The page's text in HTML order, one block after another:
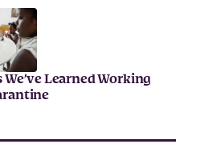
Learned Working